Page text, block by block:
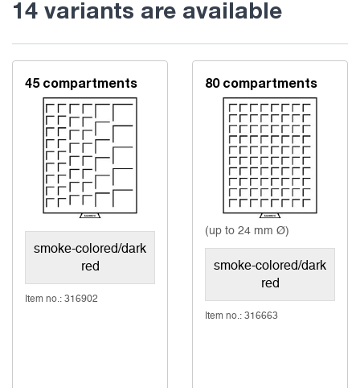
14 variants are available
45 compartments
smoke-colored/dark
red
Item no.: 316902
80 compartments
(up to 24 mm Ø)
smoke-colored/dark
red
Item no.: 316663